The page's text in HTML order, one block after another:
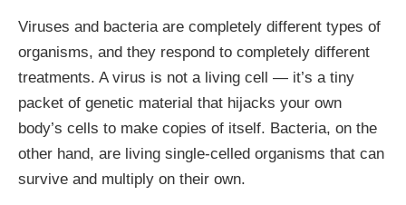
Viruses and bacteria are completely different types of
organisms, and they respond to completely different
treatments. A virus is not a living cell — it’s a tiny
packet of genetic material that hijacks your own
body’s cells to make copies of itself. Bacteria, on the
other hand, are living single-celled organisms that can
survive and multiply on their own.